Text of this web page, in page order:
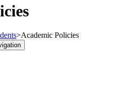
>Academic Policies